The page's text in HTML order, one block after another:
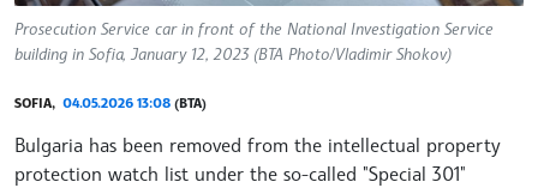
Prosecution Service car in front of the National Investigation Service
building in Sofia, January 12, 2023 (BTA Photo/Vladimir Shokov)
SOFIA, 04.05.2026 13:08 (BTA)
Bulgaria has been removed from the intellectual property
protection watch list under the so-called "Special 301"